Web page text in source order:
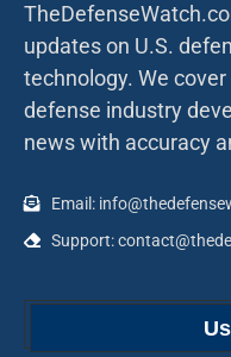
updates on U.S.
technology. We
defense industry
news with accuracy
Email:
Support: